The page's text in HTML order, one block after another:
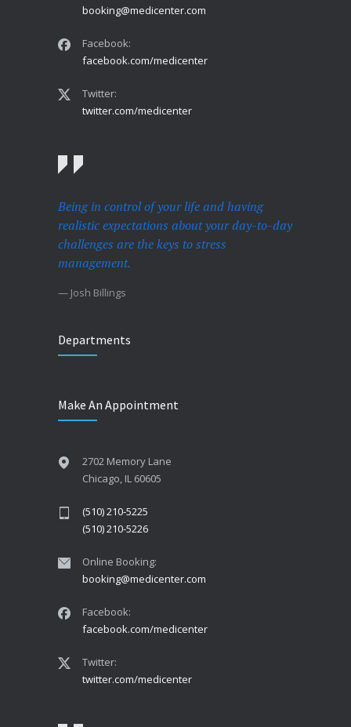
booking@medicenter.com
Facebook:
facebook.com/medicenter
Twitter:
twitter.com/medicenter
Being in control of your life and having
realistic expectations about your day-to-day
challenges are the keys to stress
management.
— Josh Billings
Departments
Make An Appointment
2702 Memory Lane
Chicago, IL 60605
(510) 210-5225
(510) 210-5226
Online Booking:
booking@medicenter.com
Facebook:
facebook.com/medicenter
Twitter:
twitter.com/medicenter